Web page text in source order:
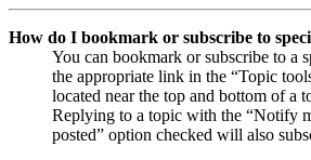
How do I bookmark or subscribe to
You can bookmark or subscribe to a
the appropriate link in the “Topic
located near the top and bottom of a
Replying to a topic with the “Notify
posted” option checked will also